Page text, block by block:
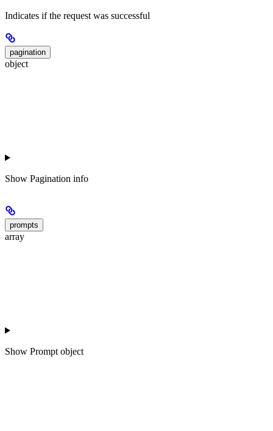
Indicates if the request was successful
pagination
object
Show Pagination info
prompts
array
Show Prompt object